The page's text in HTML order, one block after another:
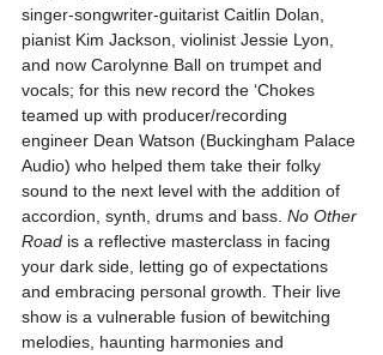
singer-songwriter-guitarist Caitlin Dolan,
pianist Kim Jackson, violinist Jessie Lyon,
and now Carolynne Ball on trumpet and
vocals; for this new record the ‘Chokes
teamed up with producer/recording
engineer Dean Watson (Buckingham Palace
Audio) who helped them take their folky
sound to the next level with the addition of
accordion, synth, drums and bass. No Other
Road is a reflective masterclass in facing
your dark side, letting go of expectations
and embracing personal growth. Their live
show is a vulnerable fusion of bewitching
melodies, haunting harmonies and